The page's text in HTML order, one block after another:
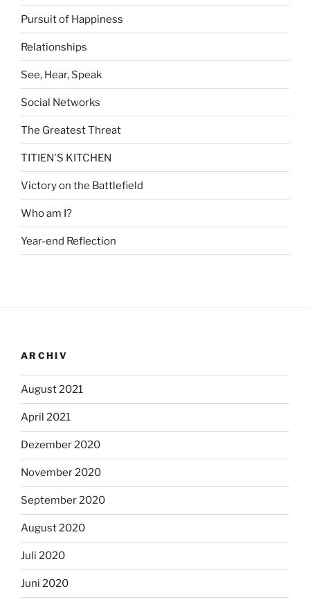
Pursuit of Happiness
Relationships
See, Hear, Speak
Social Networks
The Greatest Threat
TITIEN'S KITCHEN
Victory on the Battlefield
Who am I?
Year-end Reflection
ARCHIV
August 2021
April 2021
Dezember 2020
November 2020
September 2020
August 2020
Juli 2020
Juni 2020